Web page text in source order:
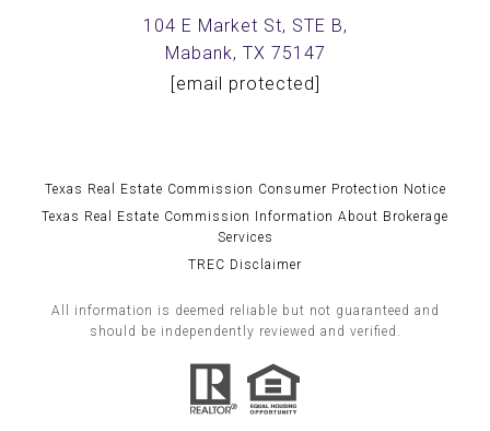
104 E Market St, STE B,
Mabank, TX 75147
[email protected]
Texas Real Estate Commission Consumer Protection Notice
Texas Real Estate Commission Information About Brokerage
Services
TREC Disclaimer
All information is deemed reliable but not guaranteed and
should be independently reviewed and verified.